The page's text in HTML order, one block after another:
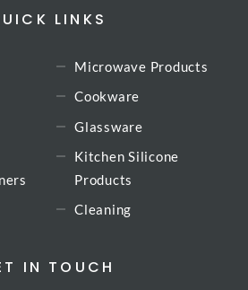
LINKS
Microwave Products
Cookware
Glassware
Kitchen Silicone
Products
Cleaning
IN TOUCH